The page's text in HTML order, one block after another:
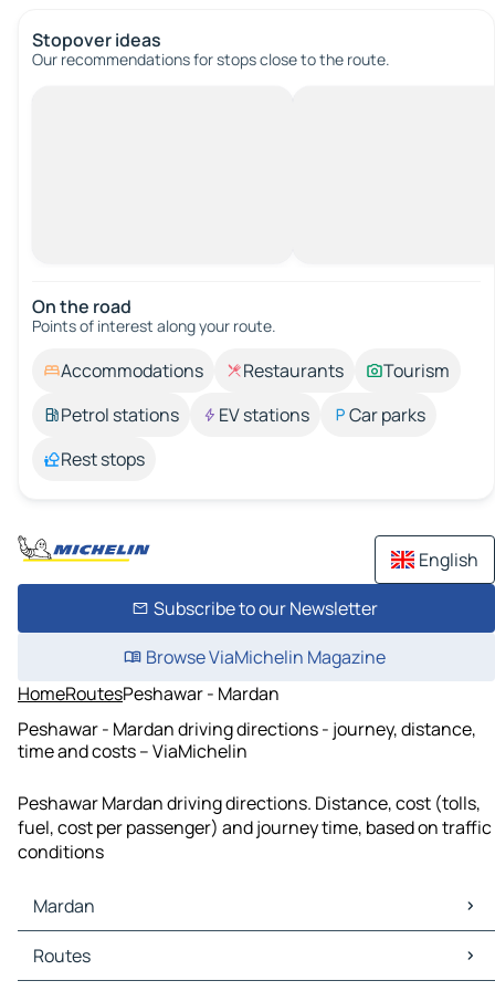
Stopover ideas
Our recommendations for stops close to the route.
On the road
Points of interest along your route.
Accommodations Restaurants
Tourism
Petrol stations
EV stations
Car parks
Rest stops
English
Subscribe to our Newsletter
Browse ViaMichelin Magazine
HomeRoutesPeshawar - Mardan
Peshawar - Mardan driving directions - journey, distance,
time and costs – ViaMichelin
Peshawar Mardan driving directions. Distance, cost (tolls,
fuel, cost per passenger) and journey time, based on traffic
conditions
Mardan
Mardan Maps
Mardan Traffic
Routes